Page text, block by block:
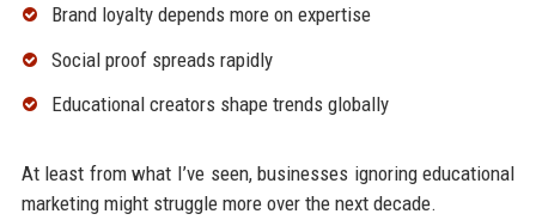
Brand loyalty depends more on expertise
Social proof spreads rapidly
Educational creators shape trends globally
At least from what I’ve seen, businesses ignoring educational
marketing might struggle more over the next decade.